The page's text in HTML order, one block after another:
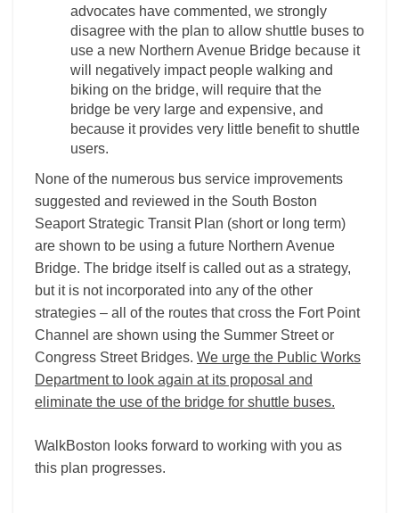
advocates have commented, we strongly
disagree with the plan to allow shuttle buses to
use a new Northern Avenue Bridge because it
will negatively impact people walking and
biking on the bridge, will require that the
bridge be very large and expensive, and
because it provides very little benefit to shuttle
users.
None of the numerous bus service improvements
suggested and reviewed in the South Boston
Seaport Strategic Transit Plan (short or long term)
are shown to be using a future Northern Avenue
Bridge. The bridge itself is called out as a strategy,
but it is not incorporated into any of the other
strategies – all of the routes that cross the Fort Point
Channel are shown using the Summer Street or
Congress Street Bridges. We urge the Public Works
Department to look again at its proposal and
eliminate the use of the bridge for shuttle buses.
WalkBoston looks forward to working with you as
this plan progresses.